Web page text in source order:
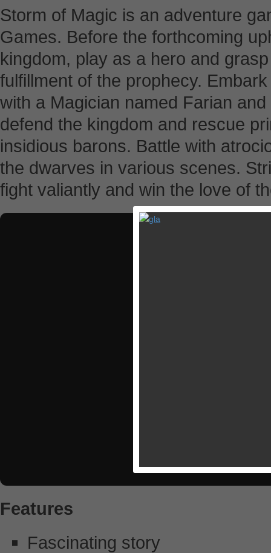
Storm of Magic is an adventure
Games. Before the forthcoming
kingdom, play as a hero and
fulfillment of the prophecy.
with a Magician named Farian
defend the kingdom and rescue
insidious barons. Battle with
the dwarves in various scenes.
fight valiantly and win the love of
Features
Fascinating story